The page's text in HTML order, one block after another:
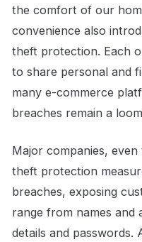
the comfort of our
convenience also
theft protection. Each
to share personal and
many e-commerce
breaches remain a
Major companies,
theft protection
breaches, exposing
range from names and
details and passwords.